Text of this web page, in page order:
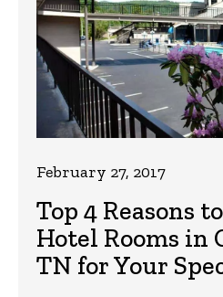
Top 4 Reasons
Hotel Rooms in
TN for Your
February 27, 2017